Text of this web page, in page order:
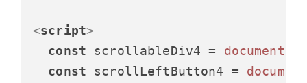
<script>
const scrollableDiv4 = document
const scrollLeftButton4 =